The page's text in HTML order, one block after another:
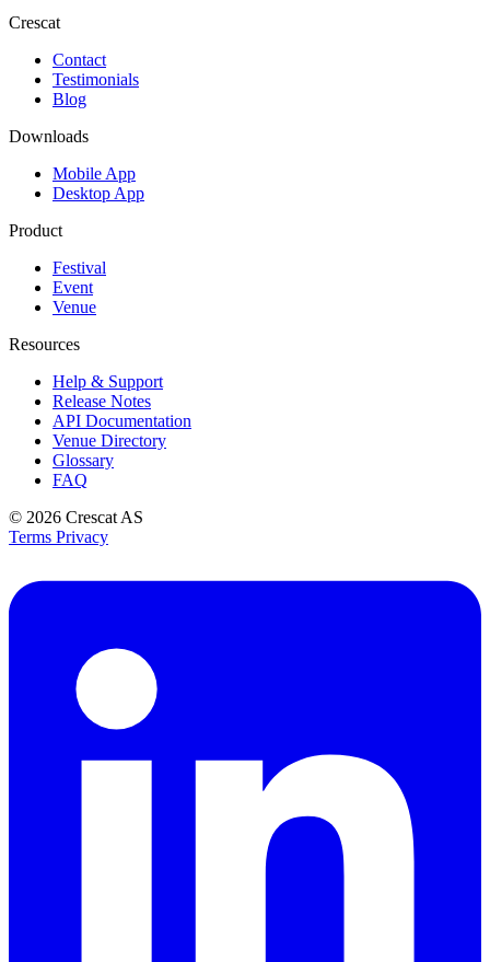
Crescat
Contact
Testimonials
Blog
Downloads
Mobile App
Desktop App
Product
Festival
Event
Venue
Resources
Help & Support
Release Notes
API Documentation
Venue Directory
Glossary
FAQ
© 2026 Crescat AS
Terms Privacy